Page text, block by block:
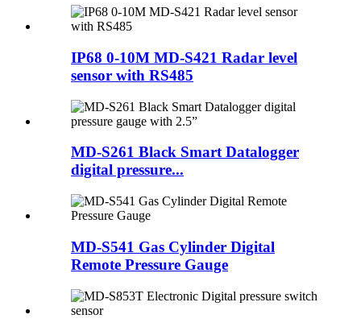
IP68 0-10M MD-S421 Radar level
sensor with RS485
MD-S261 Black Smart Datalogger
digital pressure...
MD-S541 Gas Cylinder Digital
Remote Pressure Gauge